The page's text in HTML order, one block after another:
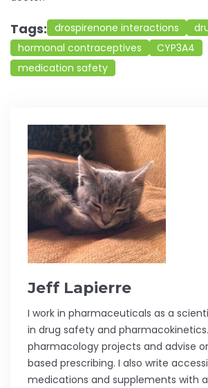
Tags: drospirenone interactions
hormonal contraceptives
CYP3A4
medication safety
Jeff Lapierre
I work in pharmaceuticals as a
in drug safety and
pharmacology projects and advise
based prescribing. I also write
medications and supplements with